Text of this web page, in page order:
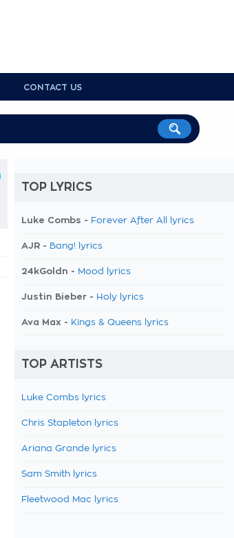
CONTACT US
TOP LYRICS
Luke Combs - Forever After All lyrics
AJR - Bang! lyrics
24kGoldn - Mood lyrics
Justin Bieber - Holy lyrics
Ava Max - Kings & Queens lyrics
TOP ARTISTS
Luke Combs lyrics
Chris Stapleton lyrics
Ariana Grande lyrics
Sam Smith lyrics
Fleetwood Mac lyrics